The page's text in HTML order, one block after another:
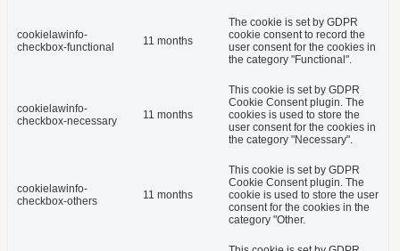
cookielawinfo-
checkbox-functional
11 months
The cookie is set by GDPR
cookie consent to record the
user consent for the cookies in
the category "Functional".
cookielawinfo-
checkbox-necessary
11 months
This cookie is set by GDPR
Cookie Consent plugin. The
cookies is used to store the
user consent for the cookies in
the category "Necessary".
cookielawinfo-
checkbox-others
11 months
This cookie is set by GDPR
Cookie Consent plugin. The
cookie is used to store the user
consent for the cookies in the
category "Other.